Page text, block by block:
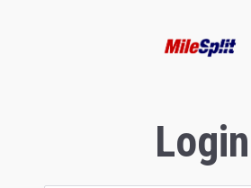
Login